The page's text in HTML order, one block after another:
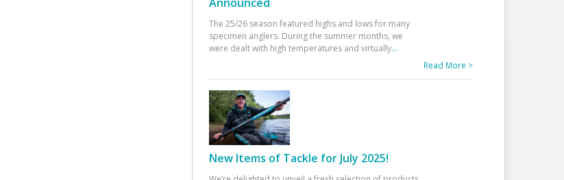
The 25/26 season featured highs and lows for many
specimen anglers. During the summer months, we
were dealt with high temperatures and virtually...
Read More >
New Items of Tackle for July 2025!